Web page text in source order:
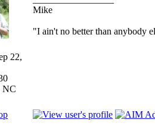
22,
NC
Mike
"I ain't no better than anybody